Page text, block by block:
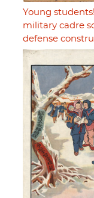
Young
military cadre
defense